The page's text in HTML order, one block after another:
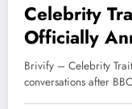
Celebrity
Officially
Ramsey
Spotlight
Brivify – Celebrity
conversations after